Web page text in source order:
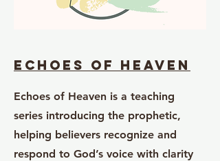
Echoes of Heaven
Echoes of Heaven is a teaching
series introducing the prophetic,
helping believers recognize and
respond to God’s voice with clarity